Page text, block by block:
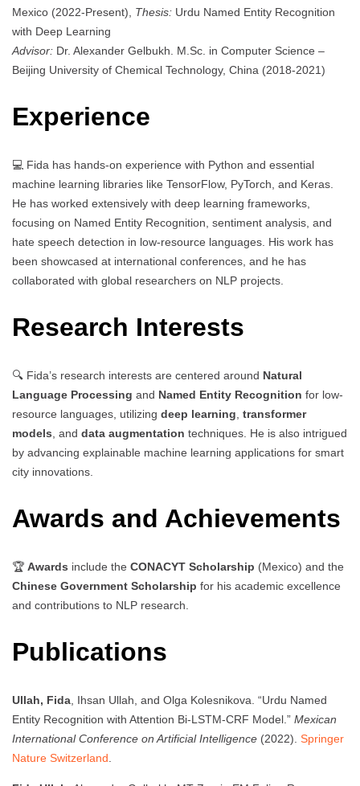
Mexico (2022-Present), Thesis: Urdu Named Entity Recognition
with Deep Learning
Advisor: Dr. Alexander Gelbukh. M.Sc. in Computer Science –
Beijing University of Chemical Technology, China (2018-2021)
Experience
💻 Fida has hands-on experience with Python and essential
machine learning libraries like TensorFlow, PyTorch, and Keras.
He has worked extensively with deep learning frameworks,
focusing on Named Entity Recognition, sentiment analysis, and
hate speech detection in low-resource languages. His work has
been showcased at international conferences, and he has
collaborated with global researchers on NLP projects.
Research Interests
🔍 Fida’s research interests are centered around Natural
Language Processing and Named Entity Recognition for low-
resource languages, utilizing deep learning transformer
models , and data augmentation techniques. He is also intrigued
by advancing explainable machine learning applications for smart
city innovations.
Awards and Achievements
🏆 Awards include the CONACYT Scholarship (Mexico) and the
Chinese Government Scholarship for his academic excellence
and contributions to NLP research.
Publications
Ullah, Fida , Ihsan Ullah, and Olga Kolesnikova. “Urdu Named
Entity Recognition with Attention Bi-LSTM-CRF Model.” Mexican
International Conference on Artificial Intelligence (2022). Springer
Nature Switzerland